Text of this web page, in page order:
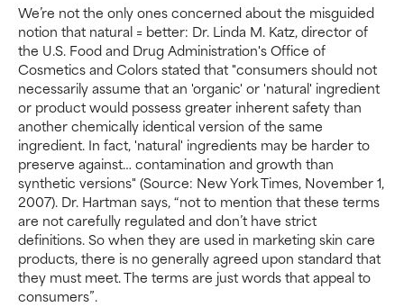
We’re not the only ones concerned about the misguided
notion that natural = better: Dr. Linda M. Katz, director of
the U.S. Food and Drug Administration's Office of
Cosmetics and Colors stated that "consumers should not
necessarily assume that an 'organic' or 'natural' ingredient
or product would possess greater inherent safety than
another chemically identical version of the same
ingredient. In fact, 'natural' ingredients may be harder to
preserve against… contamination and growth than
synthetic versions" (Source: New York Times, November 1,
2007). Dr. Hartman says, “not to mention that these terms
are not carefully regulated and don’t have strict
definitions. So when they are used in marketing skin care
products, there is no generally agreed upon standard that
they must meet. The terms are just words that appeal to
consumers”.